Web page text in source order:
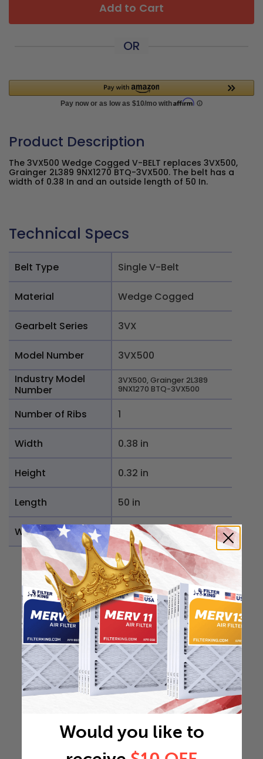
Add to Cart
OR
Product Description
The 3VX500 Wedge Cogged V-BELT replaces 3VX500,
Grainger 2L389 9NX1270 BTQ-3VX500. The belt has a
width of 0.38 In and an outside length of 50 In.
Technical Specs
Belt Type Single V-Belt
Material Wedge Cogged
Gearbelt Series 3VX
Model Number
3VX500
Industry Model
Number
3VX500, Grainger 2L389
9NX1270 BTQ-3VX500
Number of Ribs 1
Width 0.38 in
Height 0.32 in
Length 50 in
Weight 0.2165 lb
Would you like to